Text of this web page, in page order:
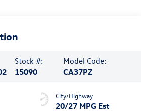
Stock #:
15090
Model Code:
CA37PZ
City/Highway
20/27 MPG Est